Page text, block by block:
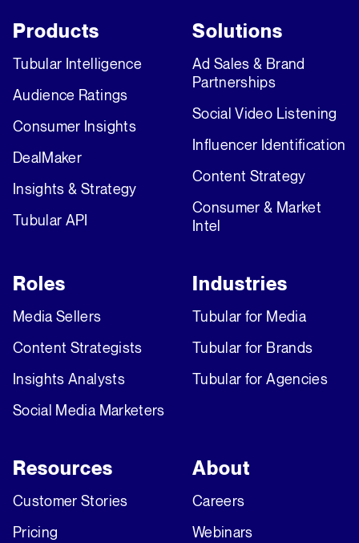
Products
Tubular Intelligence
Audience Ratings
Consumer Insights
DealMaker
Insights & Strategy
Tubular API
Solutions
Ad Sales & Brand
Partnerships
Social Video Listening
Influencer Identification
Content Strategy
Consumer & Market
Intel
Roles
Media Sellers
Content Strategists
Insights Analysts
Social Media Marketers
Industries
Tubular for Media
Tubular for Brands
Tubular for Agencies
Resources
Customer Stories
Pricing
About
Careers
Webinars